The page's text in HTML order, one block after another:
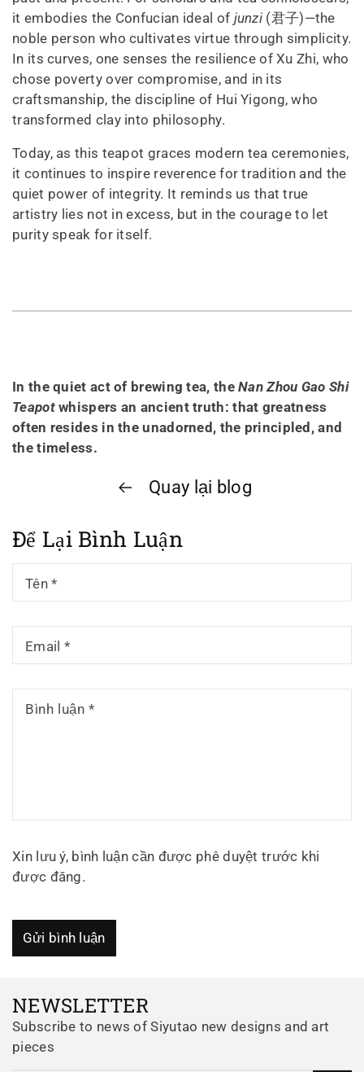
it embodies the Confucian ideal of junzi (君子)—the
noble person who cultivates virtue through simplicity.
In its curves, one senses the resilience of Xu Zhi, who
chose poverty over compromise, and in its
craftsmanship, the discipline of Hui Yigong, who
transformed clay into philosophy.
Today, as this teapot graces modern tea ceremonies,
it continues to inspire reverence for tradition and the
quiet power of integrity. It reminds us that true
artistry lies not in excess, but in the courage to let
purity speak for itself.
In the quiet act of brewing tea, the Nan Zhou Gao Shi
Teapot whispers an ancient truth: that greatness
often resides in the unadorned, the principled, and
the timeless.
Quay lại blog
Để Lại Bình Luận
Tên*
Email *
Bình luận*
Xin lưu ý, bình luận cần được phê duyệt trước khi
được đăng.
Gửi bình luận
NEWSLETTER
Subscribe to news of Siyutao new designs and art
pieces